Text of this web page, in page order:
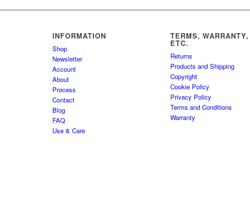
INFORMATION
Shop
Newsletter
Account
About
Process
Contact
Blog
FAQ
Use & Care
TERMS, WARRANTY,
ETC.
Returns
Products and Shipping
Copyright
Cookie Policy
Privacy Policy
Terms and Conditions
Warranty